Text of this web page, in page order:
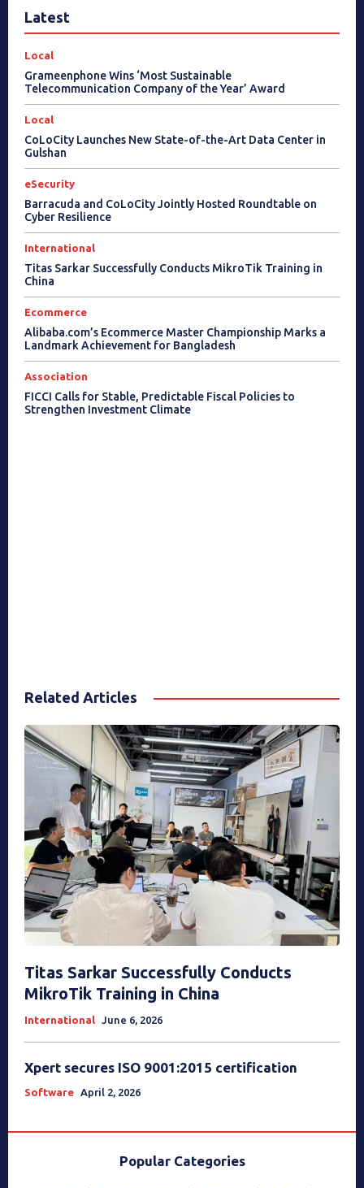
Latest
Local
Grameenphone Wins ‘Most Sustainable
Telecommunication Company of the Year’ Award
Local
CoLoCity Launches New State-of-the-Art Data Center in
Gulshan
eSecurity
Barracuda and CoLoCity Jointly Hosted Roundtable on
Cyber Resilience
International
Titas Sarkar Successfully Conducts MikroTik Training in
China
Ecommerce
Alibaba.com’s Ecommerce Master Championship Marks a
Landmark Achievement for Bangladesh
Association
FICCI Calls for Stable, Predictable Fiscal Policies to
Strengthen Investment Climate
Related Articles
Titas Sarkar Successfully Conducts
MikroTik Training in China
International June 6, 2026
Xpert secures ISO 9001:2015 certification
Software April 2, 2026
Popular Categories